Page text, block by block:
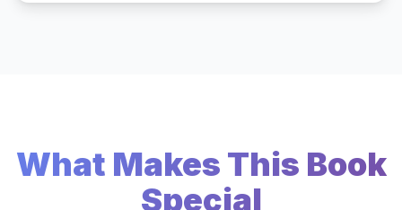
What Makes This Book
Special